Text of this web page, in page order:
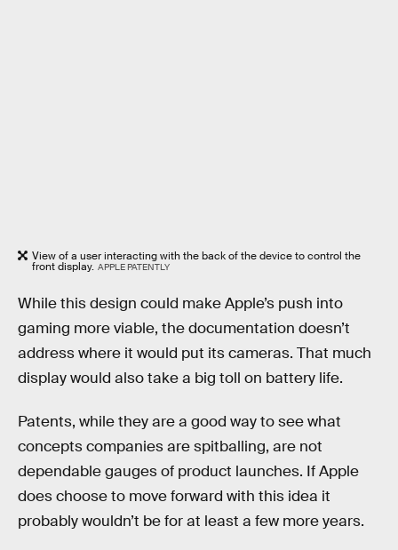
View of a user interacting with the back of the device to control the
front display. APPLE PATENTLY
While this design could make Apple’s push into
gaming more viable, the documentation doesn’t
address where it would put its cameras. That much
display would also take a big toll on battery life.
Patents, while they are a good way to see what
concepts companies are spitballing, are not
dependable gauges of product launches. If Apple
does choose to move forward with this idea it
probably wouldn’t be for at least a few more years.